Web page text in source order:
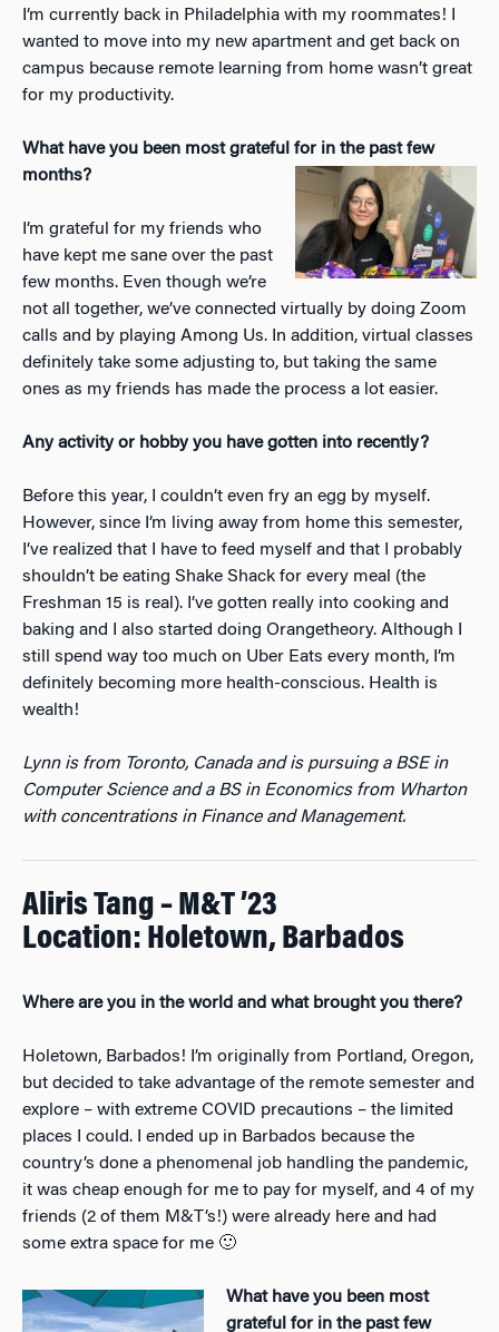
I’m currently back in Philadelphia with my roommates! I
wanted to move into my new apartment and get back on
campus because remote learning from home wasn’t great
for my productivity.
What have you been most grateful for in the past few
months?
I’m grateful for my friends who
have kept me sane over the past
few months. Even though we’re
not all together, we’ve connected virtually by doing Zoom
calls and by playing Among Us. In addition, virtual classes
definitely take some adjusting to, but taking the same
ones as my friends has made the process a lot easier.
Any activity or hobby you have gotten into recently?
Before this year, I couldn’t even fry an egg by myself.
However, since I’m living away from home this semester,
I’ve realized that I have to feed myself and that I probably
shouldn’t be eating Shake Shack for every meal (the
Freshman 15 is real). I’ve gotten really into cooking and
baking and I also started doing Orangetheory. Although I
still spend way too much on Uber Eats every month, I’m
definitely becoming more health-conscious. Health is
wealth!
Lynn is from Toronto, Canada and is pursuing a BSE in
Computer Science and a BS in Economics from Wharton
with concentrations in Finance and Management.
Aliris Tang – M&T ’23
Location: Holetown, Barbados
Where are you in the world and what brought you there?
Holetown, Barbados! I’m originally from Portland, Oregon,
but decided to take advantage of the remote semester and
explore – with extreme COVID precautions – the limited
places I could. I ended up in Barbados because the
country’s done a phenomenal job handling the pandemic,
it was cheap enough for me to pay for myself, and 4 of my
friends (2 of them M&T’s!) were already here and had
some extra space for me 🙂
What have you been most
grateful for in the past few